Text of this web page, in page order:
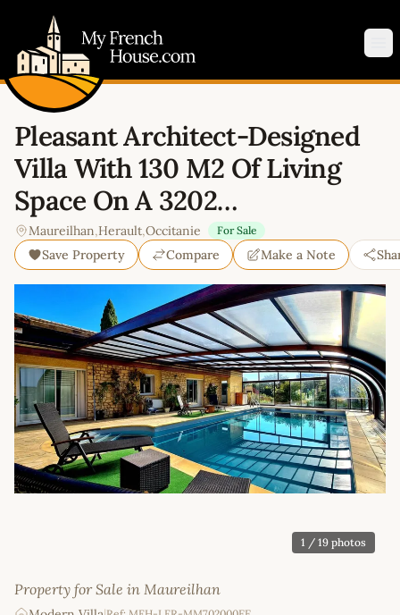
Pleasant Architect-Designed
Villa With 130 M2 Of Living
Space On A 3202…
Maureilhan,Herault,Occitanie For Sale
Save Property Compare Make a Note
1 / 19 photos
Property for Sale in Maureilhan